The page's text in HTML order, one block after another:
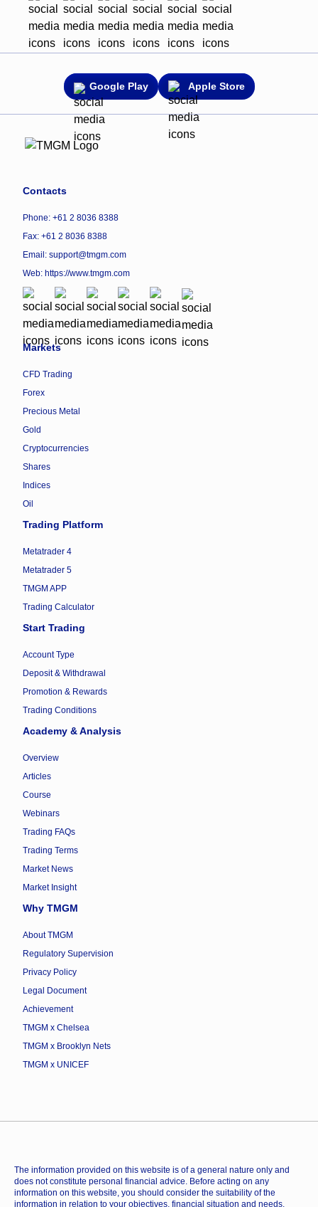
Google Play Apple Store
Contacts
Phone: +61 2 8036 8388
Fax: +61 2 8036 8388
Email: support@tmgm.com
Web: https://www.tmgm.com
Markets
CFD Trading
Forex
Precious Metal
Gold
Cryptocurrencies
Shares
Indices
Oil
Trading Platform
Metatrader 4
Metatrader 5
TMGM APP
Trading Calculator
Start Trading
Account Type
Deposit & Withdrawal
Promotion & Rewards
Trading Conditions
Academy & Analysis
Overview
Articles
Course
Webinars
Trading FAQs
Trading Terms
Market News
Market Insight
Why TMGM
About TMGM
Regulatory Supervision
Privacy Policy
Legal Document
Achievement
TMGM x Chelsea
TMGM x Brooklyn Nets
TMGM x UNICEF
The information provided on this website is of a general nature only and
does not constitute personal financial advice. Before acting on any
information on this website, you should consider the suitability of the
information in relation to your objectives, financial situation and needs.